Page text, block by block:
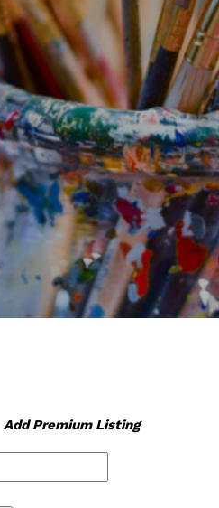
Add Premium Listing